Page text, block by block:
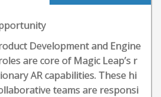
Development and Engine
are core of Magic Leap’s r
AR capabilities. These hi
teams are responsi